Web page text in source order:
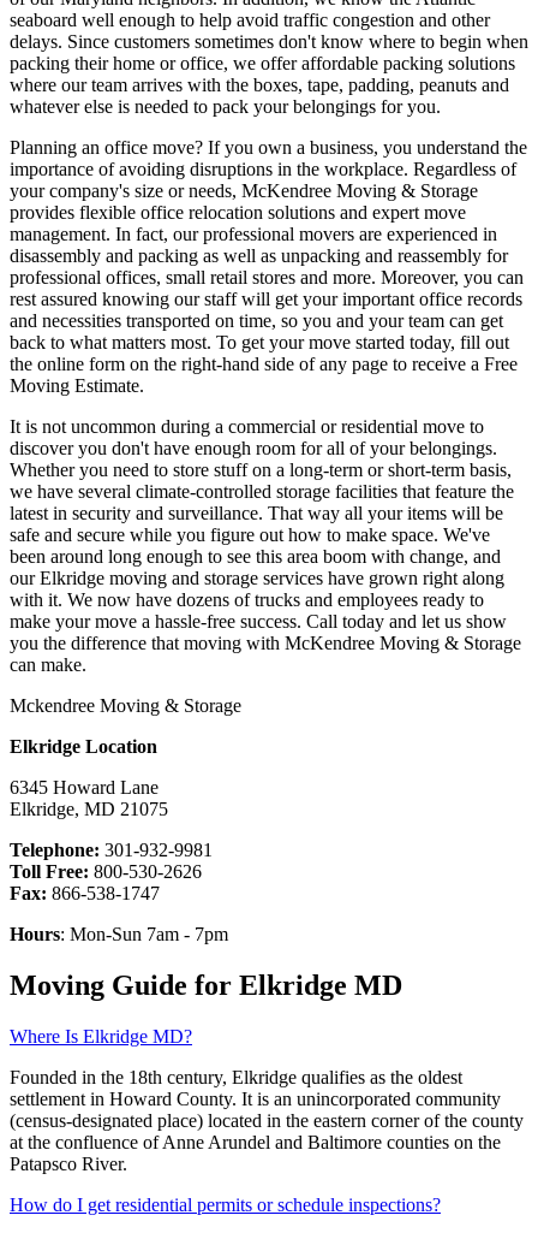
seaboard well enough to help avoid traffic congestion and other
delays. Since customers sometimes don't know where to begin when
packing their home or office, we offer affordable packing solutions
where our team arrives with the boxes, tape, padding, peanuts and
whatever else is needed to pack your belongings for you.
Planning an office move? If you own a business, you understand the
importance of avoiding disruptions in the workplace. Regardless of
your company's size or needs, McKendree Moving & Storage
provides flexible office relocation solutions and expert move
management. In fact, our professional movers are experienced in
disassembly and packing as well as unpacking and reassembly for
professional offices, small retail stores and more. Moreover, you can
rest assured knowing our staff will get your important office records
and necessities transported on time, so you and your team can get
back to what matters most. To get your move started today, fill out
the online form on the right-hand side of any page to receive a Free
Moving Estimate.
It is not uncommon during a commercial or residential move to
discover you don't have enough room for all of your belongings.
Whether you need to store stuff on a long-term or short-term basis,
we have several climate-controlled storage facilities that feature the
latest in security and surveillance. That way all your items will be
safe and secure while you figure out how to make space. We've
been around long enough to see this area boom with change, and
our Elkridge moving and storage services have grown right along
with it. We now have dozens of trucks and employees ready to
make your move a hassle-free success. Call today and let us show
you the difference that moving with McKendree Moving & Storage
can make.
Mckendree Moving & Storage
Elkridge Location
6345 Howard Lane
Elkridge, MD 21075
Telephone: 301-932-9981
Toll Free: 800-530-2626
Fax: 866-538-1747
Hours: Mon-Sun 7am - 7pm
Moving Guide for Elkridge MD
Where Is Elkridge MD?
Founded in the 18th century, Elkridge qualifies as the oldest
settlement in Howard County. It is an unincorporated community
(census-designated place) located in the eastern corner of the county
at the confluence of Anne Arundel and Baltimore counties on the
Patapsco River.
How do I get residential permits or schedule inspections?